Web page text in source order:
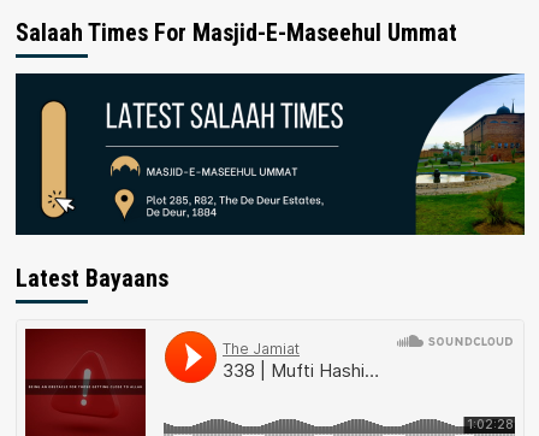
Salaah Times For Masjid-E-Maseehul Ummat
Latest Bayaans